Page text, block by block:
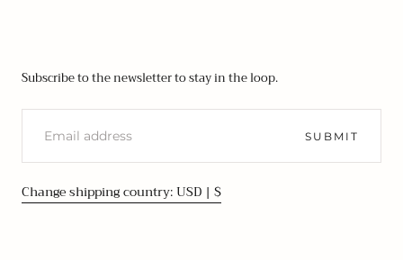
Subscribe to the newsletter to stay in the loop.
SUBMIT
Change shipping country: USD | $